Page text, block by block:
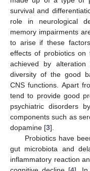
survival and
role in neurological
memory impairments
to arise if these
effects of probiotics on
achieved by
diversity of the good
CNS functions. Apart
tend to provide good
psychiatric disorders
components such as
dopamine [3].
Probiotics have
gut microbiota and
inflammatory reaction